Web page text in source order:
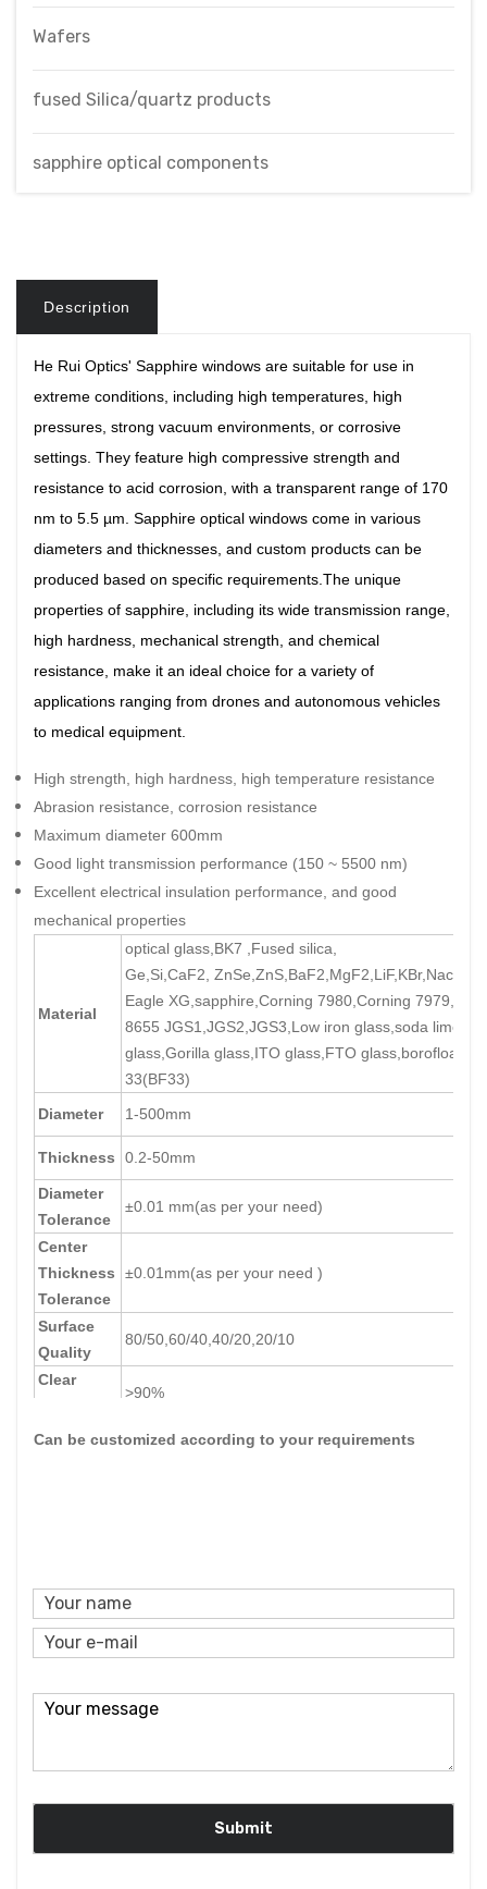
Wafers
fused Silica/quartz products
sapphire optical components
Description
He Rui Optics' Sapphire windows are suitable for use in
extreme conditions, including high temperatures, high
pressures, strong vacuum environments, or corrosive
settings. They feature high compressive strength and
resistance to acid corrosion, with a transparent range of 170
nm to 5.5 µm. Sapphire optical windows come in various
diameters and thicknesses, and custom products can be
produced based on specific requirements.The unique
properties of sapphire, including its wide transmission range,
high hardness, mechanical strength, and chemical
resistance, make it an ideal choice for a variety of
applications ranging from drones and autonomous vehicles
to medical equipment.
High strength, high hardness, high temperature resistance
Abrasion resistance, corrosion resistance
Maximum diameter 600mm
Good light transmission performance (150 ~ 5500 nm)
Excellent electrical insulation performance, and good
mechanical properties
Material
optical glass,BK7 ,Fused silica,
Ge,Si,CaF2,
Eagle XG,sapphire,Corning 7980,Corning
8655 JGS1,JGS2,JGS3,Low iron glass,soda lime
glass,Gorilla glass,ITO glass,FTO glass,borofloat
33(BF33)
Diameter
1-500mm
Thickness 0.2-50mm
Diameter
Tolerance
±0.01 mm(as per your need)
Center
Thickness
Tolerance
±0.01mm(as per your need )
Surface
Quality
80/50,60/40,40/20,20/10
Clear
>90%
parallelism +/-30''
Bevel
0.1~0.3mm x 45 degree
Can be customized according to your requirements